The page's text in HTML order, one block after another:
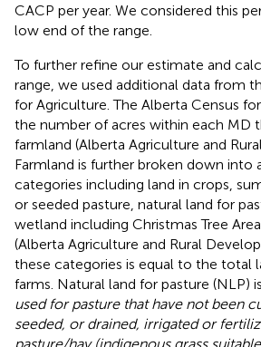
CACP per year. We considered this
low end of the range.
To further refine our estimate and
range, we used additional data from
for Agriculture. The Alberta Census
the number of acres within each MD
farmland (Alberta Agriculture and
Farmland is further broken down into
categories including land in crops,
or seeded pasture, natural land for
wetland including Christmas Tree
(Alberta Agriculture and Rural
these categories is equal to the total
farms. Natural land for pasture (NLP)
used for pasture that have not been
seeded, or drained, irrigated or
pasture/hay (indigenous grass